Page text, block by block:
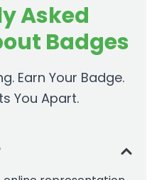
Asked
Badges
Earn Your Badge.
You Apart.